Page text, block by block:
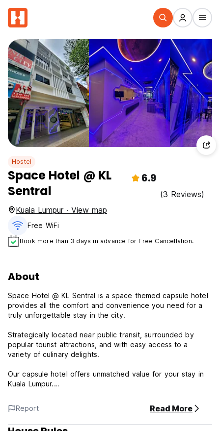
Hostel
Space Hotel @ KL
Sentral
6.9
(3 Reviews)
Kuala Lumpur · View map
Free WiFi
Book more than 3 days in advance for Free Cancellation.
About
Space Hotel @ KL Sentral is a space themed capsule hotel
provides all the comfort and convenience you need for a
truly unforgettable stay in the city.
Strategically located near public transit, surrounded by
popular tourist attractions, and with easy access to a
variety of culinary delights.
Our capsule hotel offers unmatched value for your stay in
Kuala Lumpur.
Important Information:
24 Hours Reception
Report Read More